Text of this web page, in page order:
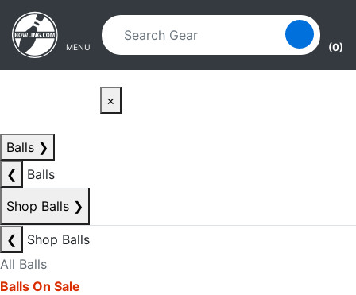
Skip to main content
Skip to navigation
MENU (0)
×
Balls ❯
❮
Balls
Shop Balls ❯
❮
Shop Balls
All Balls
Balls On Sale